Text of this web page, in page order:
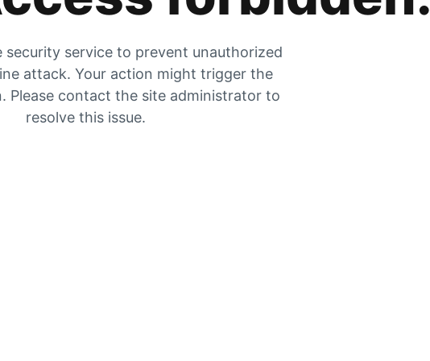
security service to prevent unauthorized
attack. Your action might trigger the
Please contact the site administrator to
resolve this issue.